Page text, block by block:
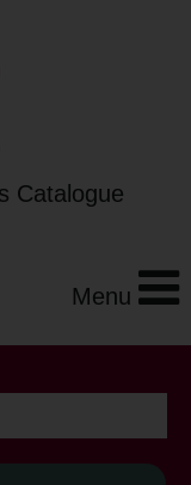
Catalogue
Menu